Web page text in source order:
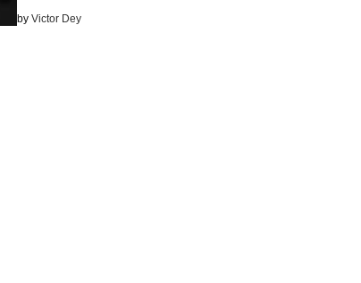
by Victor Dey